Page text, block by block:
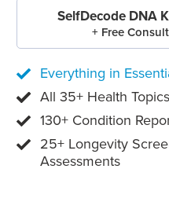
SelfDecode DNA
+ Free
Everything in
All 35+ Health Topics
130+ Condition
25+ Longevity
Assessments